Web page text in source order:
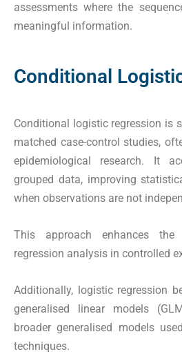
assessments where the
meaningful information.
Conditional
Conditional logistic regression is
matched case-control studies,
epidemiological research. It
grouped data, improving
when observations are not
This approach enhances
regression analysis in controlled
Additionally, logistic regression
generalised linear models
broader generalised models
techniques.